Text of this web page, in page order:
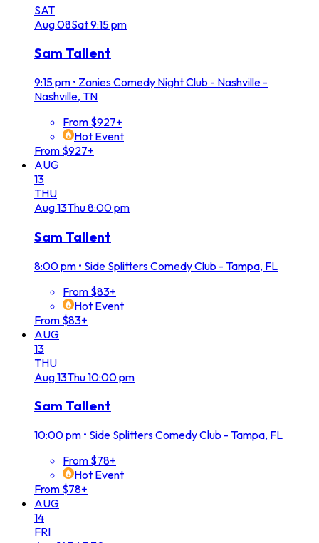
SAT
Aug08Sat9:15 pm
Sam Tallent
9:15 pm • Zanies Comedy Night Club - Nashville -
Nashville, TN
From $927+
Hot Event
From $927+
AUG
13
THU
Aug13Thu8:00 pm
Sam Tallent
8:00 pm • Side Splitters Comedy Club - Tampa, FL
From $83+
Hot Event
From $83+
AUG
13
THU
Aug13Thu10:00 pm
Sam Tallent
10:00 pm • Side Splitters Comedy Club - Tampa, FL
From $78+
Hot Event
From $78+
AUG
14
FRI